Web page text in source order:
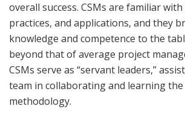
overall success. CSMs are familiar with
practices, and applications, and they
knowledge and competence to the
beyond that of average project
CSMs serve as “servant leaders,”
team in collaborating and learning the
methodology.